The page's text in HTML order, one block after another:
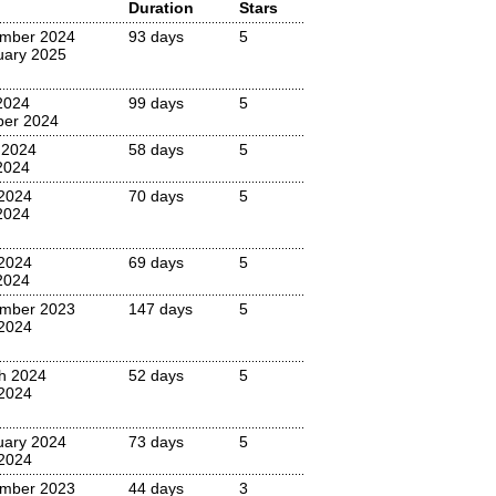
Duration
Stars
2024
2025
93 days 5
2024
99 days 5
58 days 5
70 days 5
69 days 5
2023
147 days 5
2024
52 days 5
2024
73 days 5
2023 44 days 3